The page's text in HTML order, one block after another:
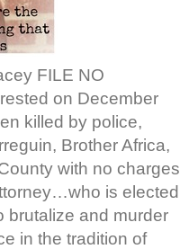
FILE NO
on December
killed by police,
Brother Africa,
with no charges
is elected
brutalize and murder
in the tradition of